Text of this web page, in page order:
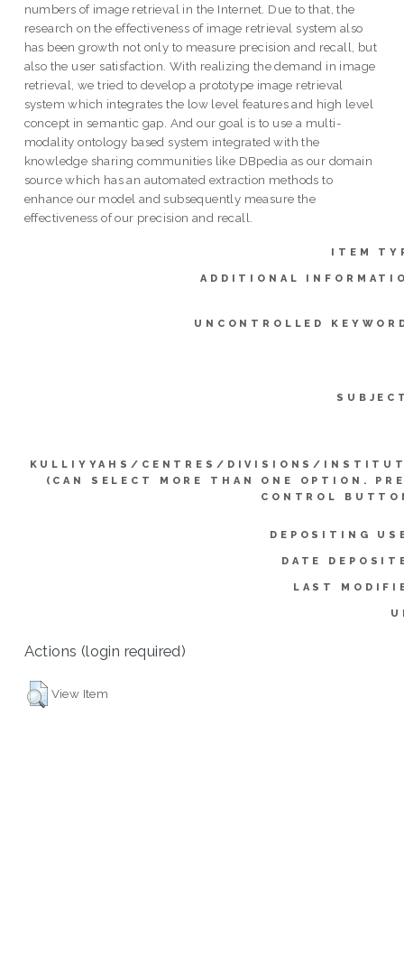
numbers of image retrieval in the Internet. Due to that, the
research on the effectiveness of image retrieval system also
has been growth not only to measure precision and recall, but
also the user satisfaction. With realizing the demand in image
retrieval, we tried to develop a prototype image retrieval
system which integrates the low level features and high level
concept in semantic gap. And our goal is to use a multi-
modality ontology based system integrated with the
knowledge sharing communities like DBpedia as our domain
source which has an automated extraction methods to
enhance our model and subsequently measure the
effectiveness of our precision and recall.
ITEM
ADDITIONAL
UNCONTROLLED
KULLIYYAHS/CENTRES/DIVISIONS/
(CAN SELECT MORE THAN ONE OPTION.
CONTROL
DEPOSITING
DATE
LAST
Actions (login required)
View Item